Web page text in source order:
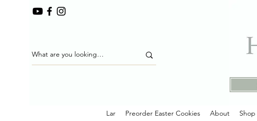
Lar Preorder Easter Cookies About Shop